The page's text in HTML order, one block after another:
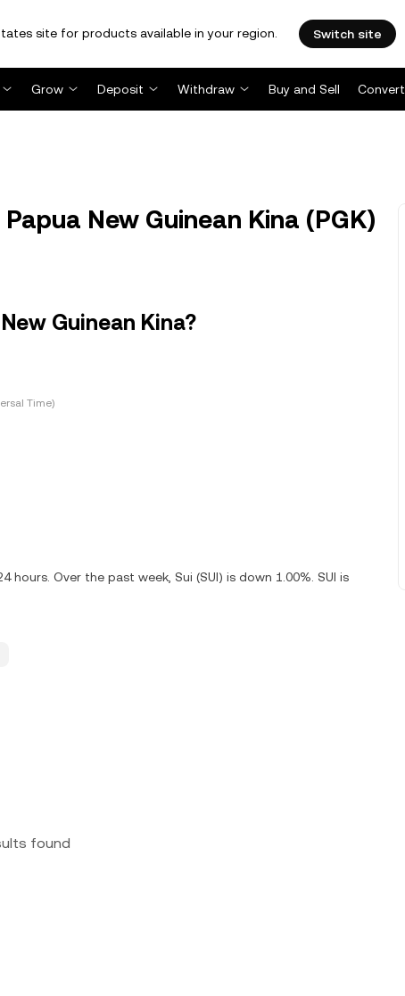
site for products available in your region. Switch site
Grow Deposit Withdraw Buy and Sell Convert
New Guinean Kina (PGK)
Guinean Kina?
Time)
hours. Over the past week, Sui (SUI) is down 1.00%. SUI is
found